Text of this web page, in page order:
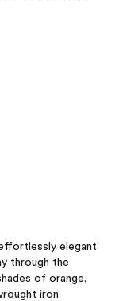
elegant
through the
of orange,
iron